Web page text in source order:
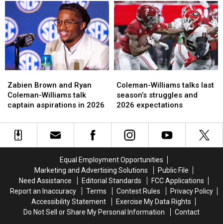
group
has
improved
the
most
group
has
improved
the
most
WR
Ryan
Coleman-
Williams
WR
Ryan
Coleman-
Williams
Brown
and
Ryan
Williams
talk
Zabien Brown and Ryan
Coleman-Williams talk
captain aspirations in 2026
Brown
and
Ryan
Williams
talk
Williams
talks
last
struggles
and
Coleman-Williams talks last
season’s struggles and
2026 expectations
Williams
talks
last
struggles
and
Equal Employment Opportunities
Marketing and Advertising Solutions
Public File
Need Assistance
Editorial Standards
FCC Applications
Report an Inaccuracy
Terms Contest Rules
Privacy Policy
Accessibility Statement
Exercise My Data Rights
Do Not Sell or Share My Personal Information
Contact